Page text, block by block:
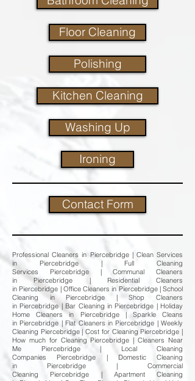
Floor Cleaning
Polishing
Kitchen Cleaning
Washing Up
Ironing
Contact Form
Professional Cleaners in Piercebridge | Clean Services
in Piercebridge | Full Cleaning
Services Piercebridge | Communal Cleaners
in Piercebridge | Residential Cleaners
in Piercebridge | Office Cleaners in Piercebridge | School
Cleaning in Piercebridge | Shop Cleaners
in Piercebridge | Bar Cleaning in Piercebridge | Holiday
Home Cleaners in Piercebridge | Sparkle Cleans
in Piercebridge | Flat Cleaners in Piercebridge | Weekly
Cleaning Piercebridge | Cost for Cleaning Piercebridge |
How much for Cleaning Piercebridge | Cleaners Near
Me Piercebridge | Local Cleaning
Companies Piercebridge | Domestic Cleaning
in Piercebridge | Commercial
Cleaning Piercebridge | Apartment Cleaning